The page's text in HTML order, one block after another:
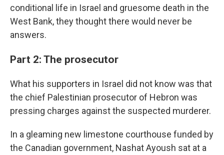
conditional life in Israel and gruesome death in the
West Bank, they thought there would never be
answers.
Part 2: The prosecutor
What his supporters in Israel did not know was that
the chief Palestinian prosecutor of Hebron was
pressing charges against the suspected murderer.
In a gleaming new limestone courthouse funded by
the Canadian government, Nashat Ayoush sat at a